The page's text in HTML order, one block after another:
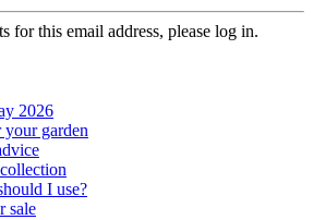
for this email address, please log in.
2026
your garden
I use?
sale